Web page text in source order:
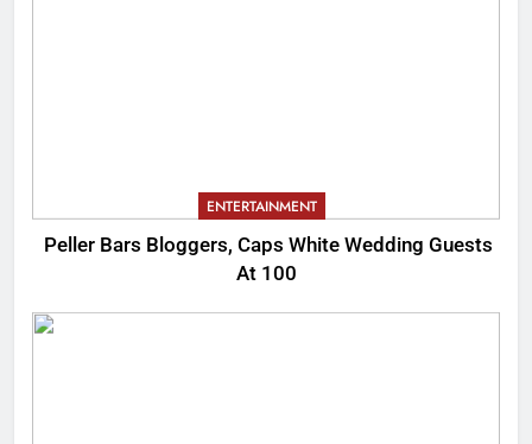
ENTERTAINMENT
Peller Bars Bloggers, Caps White Wedding Guests
At 100